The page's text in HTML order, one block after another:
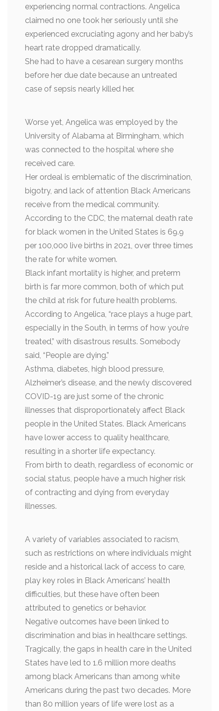
experiencing normal contractions. Angelica
claimed no one took her seriously until she
experienced excruciating agony and her baby’s
heart rate dropped dramatically.
She had to have a cesarean surgery months
before her due date because an untreated
case of sepsis nearly killed her.
Worse yet, Angelica was employed by the
University of Alabama at Birmingham, which
was connected to the hospital where she
received care.
Her ordeal is emblematic of the discrimination,
bigotry, and lack of attention Black Americans
receive from the medical community.
According to the CDC, the maternal death rate
for black women in the United States is 69.9
per 100,000 live births in 2021, over three times
the rate for white women.
Black infant mortality is higher, and preterm
birth is far more common, both of which put
the child at risk for future health problems.
According to Angelica, “race plays a huge part,
especially in the South, in terms of how you’re
treated,” with disastrous results. Somebody
said, “People are dying.”
Asthma, diabetes, high blood pressure,
Alzheimer’s disease, and the newly discovered
COVID-19 are just some of the chronic
illnesses that disproportionately affect Black
people in the United States. Black Americans
have lower access to quality healthcare,
resulting in a shorter life expectancy.
From birth to death, regardless of economic or
social status, people have a much higher risk
of contracting and dying from everyday
illnesses.
A variety of variables associated to racism,
such as restrictions on where individuals might
reside and a historical lack of access to care,
play key roles in Black Americans’ health
difficulties, but these have often been
attributed to genetics or behavior.
Negative outcomes have been linked to
discrimination and bias in healthcare settings.
Tragically, the gaps in health care in the United
States have led to 1.6 million more deaths
among black Americans than among white
Americans during the past two decades. More
than 80 million years of life were lost as a